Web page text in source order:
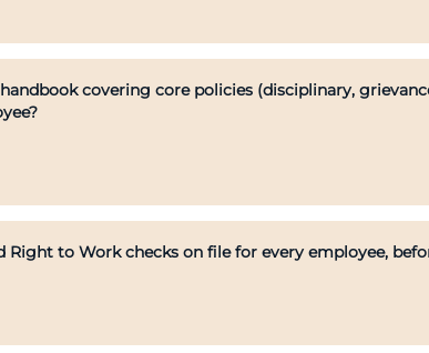
covering core policies (disciplinary,
Right to Work checks on file for every employee,